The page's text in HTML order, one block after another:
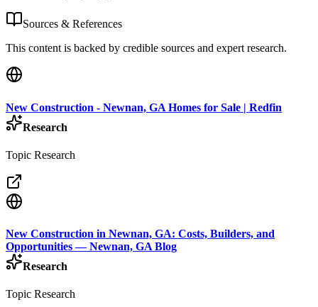
Sources & References
This content is backed by credible sources and expert research.
New Construction - Newnan, GA Homes for Sale | Redfin
Research
Topic Research
New Construction in Newnan, GA: Costs, Builders, and
Opportunities — Newnan, GA Blog
Research
Topic Research